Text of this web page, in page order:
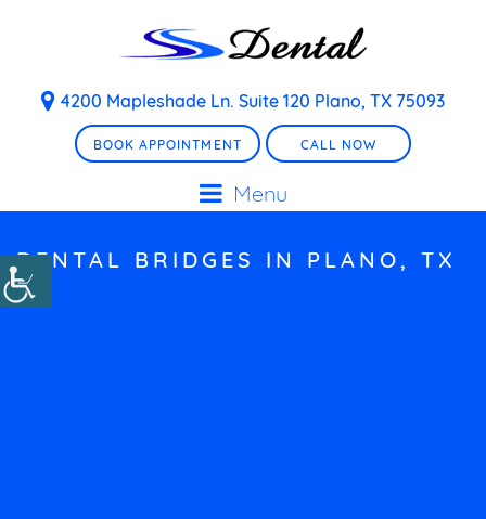
4200 Mapleshade Ln. Suite 120 Plano, TX 75093
BOOK APPOINTMENT CALL NOW
Menu
DENTAL BRIDGES IN PLANO, TX